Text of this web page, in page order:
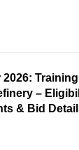
2026:
–
& Bid